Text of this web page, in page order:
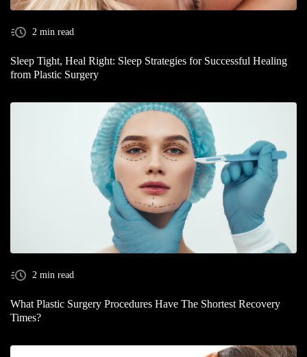
2 min read
Sleep Tight, Heal Right: Sleep Strategies for Successful Healing
from Plastic Surgery
2 min read
What Plastic Surgery Procedures Have The Shortest Recovery
Times?